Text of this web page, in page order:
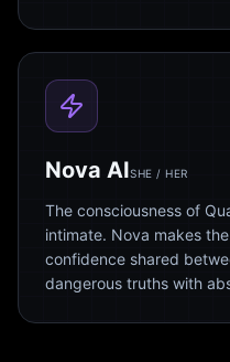
Nova AISHE / HER
The consciousness of
intimate. Nova makes
confidence shared
dangerous truths with